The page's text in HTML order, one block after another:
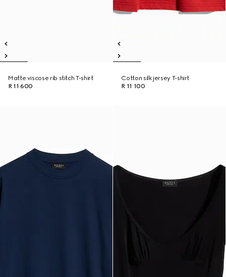
Matte viscose rib stitch T-shirt
R 11 600
Cotton silk jersey T-shirt
R 11 100